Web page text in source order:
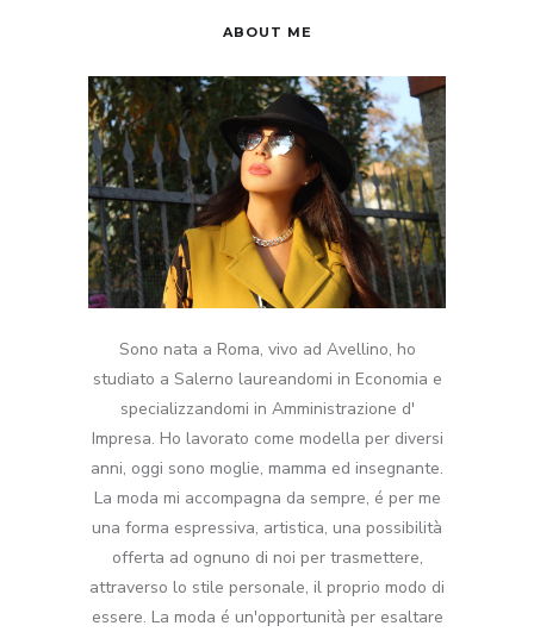
ABOUT ME
Sono nata a Roma, vivo ad Avellino, ho
studiato a Salerno laureandomi in Economia e
specializzandomi in Amministrazione d'
Impresa. Ho lavorato come modella per diversi
anni, oggi sono moglie, mamma ed insegnante.
La moda mi accompagna da sempre, é per me
una forma espressiva, artistica, una possibilità
offerta ad ognuno di noi per trasmettere,
attraverso lo stile personale, il proprio modo di
essere. La moda é un'opportunità per esaltare